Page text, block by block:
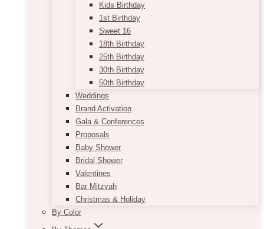
Kids Birthday
1st Birthday
Sweet 16
18th Birthday
25th Birthday
30th Birthday
50th Birthday
Weddings
Brand Activation
Gala & Conferences
Proposals
Baby Shower
Bridal Shower
Valentines
Bar Mitzvah
Christmas & Holiday
By Color